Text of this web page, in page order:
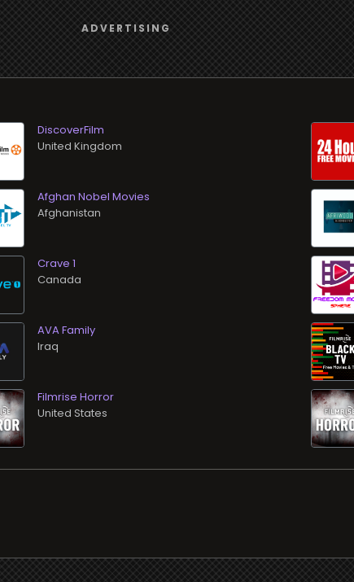
DiscoverFilm
Afghan Nobel Movies
Crave 1
AVA Family
Filmrise Horror